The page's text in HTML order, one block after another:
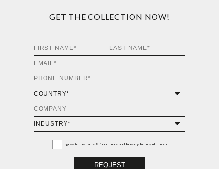
GET THE COLLECTION NOW!
I agree to the Terms & Conditions and Privacy Policy of Luxxu
REQUEST